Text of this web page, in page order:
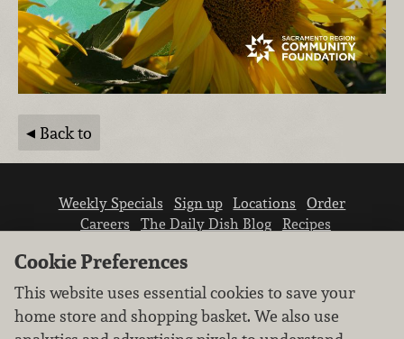
Back to
Weekly Specials Sign up Locations
Order
Careers
The Daily Dish Blog
Recipes
Cookie Preferences
This website uses essential cookies to save your
home store and shopping basket. We also use